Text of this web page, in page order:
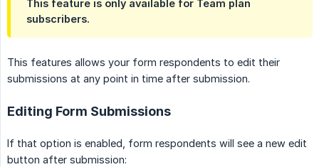
This feature is only available for Team plan
subscribers.
This features allows your form respondents to edit their
submissions at any point in time after submission.
Editing Form Submissions
If that option is enabled, form respondents will see a new edit
button after submission: